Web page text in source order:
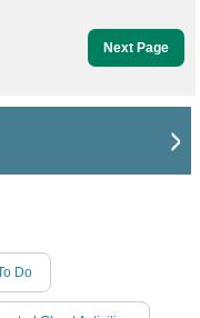
Next Page
Do